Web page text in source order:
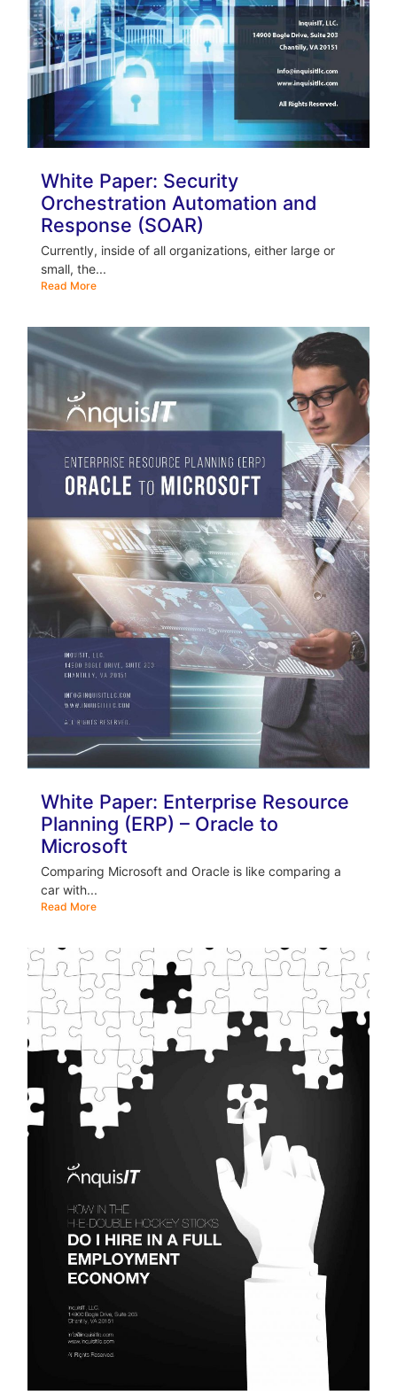
White Paper: Security
Orchestration Automation and
Response (SOAR)
Currently, inside of all organizations, either large or
small, the...
Read More
White Paper: Enterprise Resource
Planning (ERP) – Oracle to
Microsoft
Comparing Microsoft and Oracle is like comparing a
car with...
Read More